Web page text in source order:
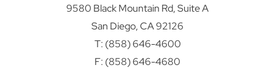
9580 Black Mountain Rd, Suite A
San Diego, CA 92126
T: (858) 646-4600
F: (858) 646-4680